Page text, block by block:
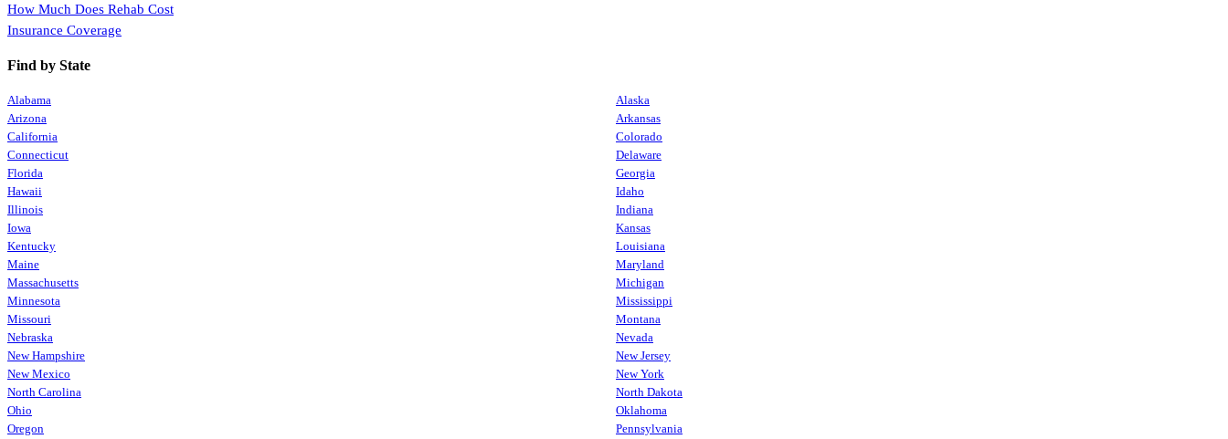
How Much Does Rehab Cost
Insurance Coverage
Find by State
Alabama
Alaska
Arizona
Arkansas
California
Colorado
Connecticut
Delaware
Florida
Georgia
Hawaii
Idaho
Illinois
Indiana
Iowa
Kansas
Kentucky
Louisiana
Maine
Maryland
Massachusetts
Michigan
Minnesota
Mississippi
Missouri
Montana
Nebraska
Nevada
New Hampshire
New Jersey
New Mexico
New York
North Carolina
North Dakota
Ohio
Oklahoma
Oregon
Pennsylvania